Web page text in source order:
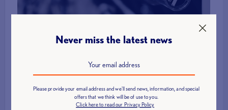
Never miss the latest news
Please provide your email address and we'll send news, information, and special
offers that we think will be of use to you.
Click here to read our Privacy Policy